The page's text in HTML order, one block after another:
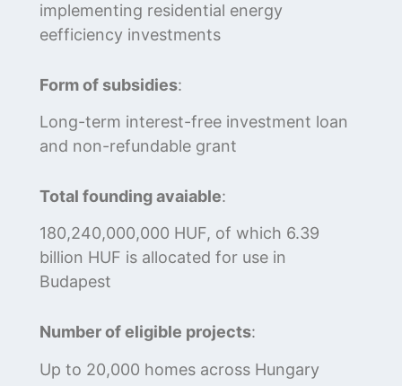
implementing residential energy
eefficiency investments
Form of subsidies:
Long-term interest-free investment loan
and non-refundable grant
Total founding avaiable:
180,240,000,000 HUF, of which 6.39
billion HUF is allocated for use in
Budapest
Number of eligible projects:
Up to 20,000 homes across Hungary